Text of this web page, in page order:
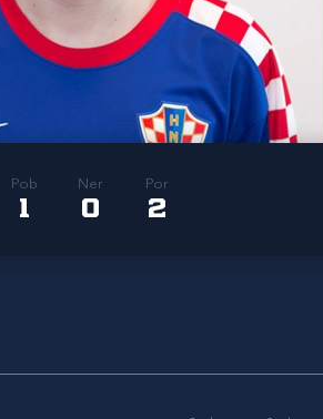
Pob
1
Ner
0
Por
2